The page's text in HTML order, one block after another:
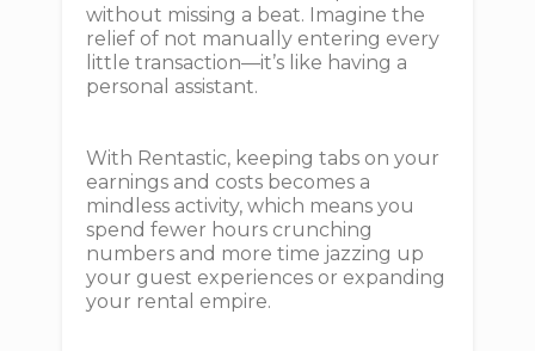
without missing a beat. Imagine the
relief of not manually entering every
little transaction—it’s like having a
personal assistant.
With Rentastic, keeping tabs on your
earnings and costs becomes a
mindless activity, which means you
spend fewer hours crunching
numbers and more time jazzing up
your guest experiences or expanding
your rental empire.